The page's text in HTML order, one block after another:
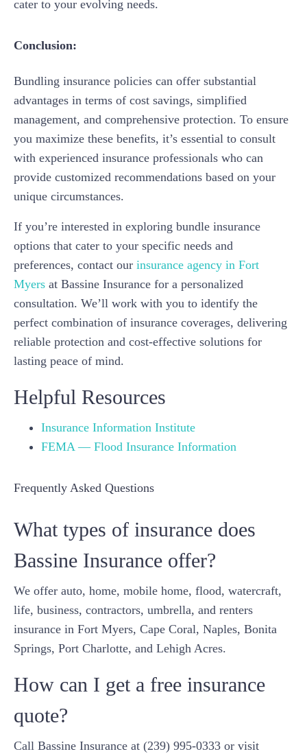
cater to your evolving needs.
Conclusion:
Bundling insurance policies can offer substantial
advantages in terms of cost savings, simplified
management, and comprehensive protection. To ensure
you maximize these benefits, it’s essential to consult
with experienced insurance professionals who can
provide customized recommendations based on your
unique circumstances.
If you’re interested in exploring bundle insurance
options that cater to your specific needs and
preferences, contact our insurance agency in Fort
Myers at Bassine Insurance for a personalized
consultation. We’ll work with you to identify the
perfect combination of insurance coverages, delivering
reliable protection and cost-effective solutions for
lasting peace of mind.
Helpful Resources
Insurance Information Institute
FEMA — Flood Insurance Information
Frequently Asked Questions
What types of insurance does
Bassine Insurance offer?
We offer auto, home, mobile home, flood, watercraft,
life, business, contractors, umbrella, and renters
insurance in Fort Myers, Cape Coral, Naples, Bonita
Springs, Port Charlotte, and Lehigh Acres.
How can I get a free insurance
quote?
Call Bassine Insurance at (239) 995-0333 or visit